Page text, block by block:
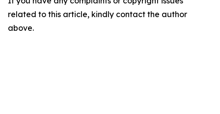
related to this article, kindly contact the author
above.